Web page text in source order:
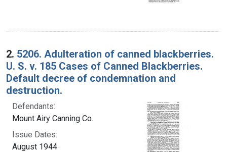
2. 5206. Adulteration of canned blackberries.
U. S. v. 185 Cases of Canned Blackberries.
Default decree of condemnation and
destruction.
Defendants:
Mount Airy Canning Co.
Issue Dates:
August 1944